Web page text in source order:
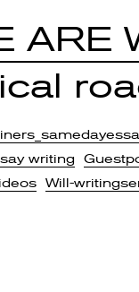
ARE
writing
Will-